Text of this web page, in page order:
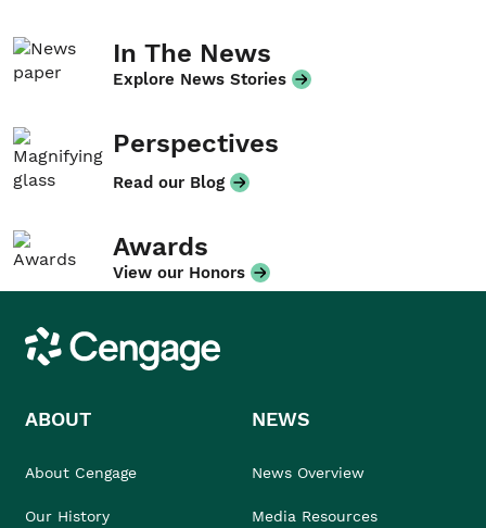
In The News
Explore News Stories
Perspectives
Read our Blog
Awards
View our Honors
Cengage
ABOUT
About Cengage
Our History
NEWS
News Overview
Media Resources